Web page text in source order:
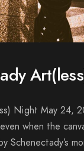
Night May 24,
when the
Schenectady’s